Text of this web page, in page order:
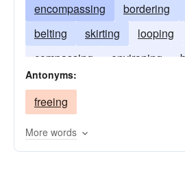
encompassing
bordering
belting
skirting looping
compassing
environing
rimming
Antonyms:
freeing
More words